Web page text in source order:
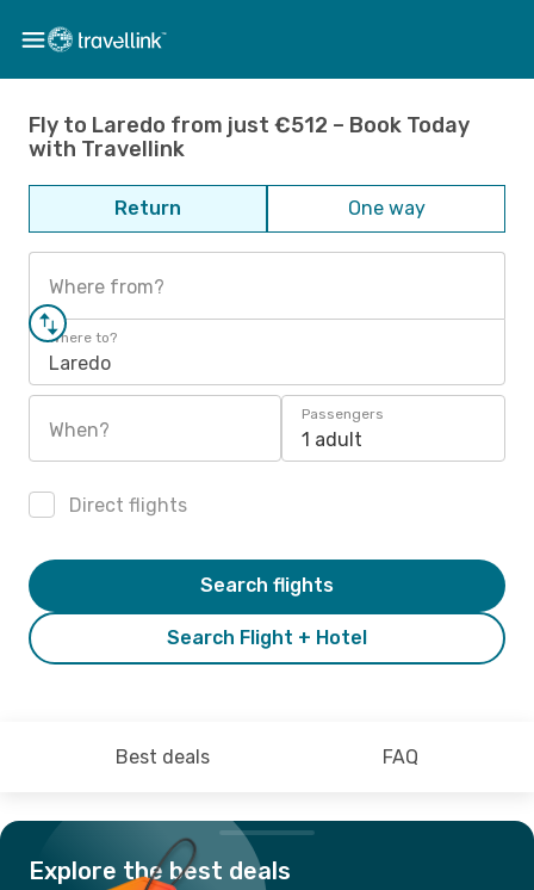
Fly to Laredo from just €512 – Book Today
with Travellink
Return One way
Where from?
Where to?
Laredo
When?
Passengers
1 adult
Direct flights
Search Flight + Hotel
Search flights
Best deals FAQ
Explore the best deals